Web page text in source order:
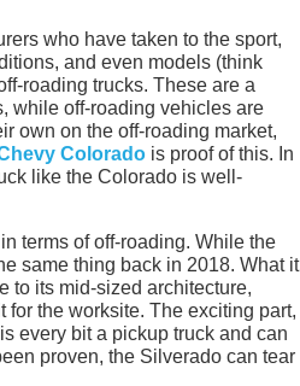
who have taken to the sport,
and even models (think
roading trucks. These are a
while off-roading vehicles are
own on the off-roading market,
Colorado is proof of this. In
like the Colorado is well-
terms of off-roading. While the
same thing back in 2018. What it
to its mid-sized architecture,
for the worksite. The exciting part,
every bit a pickup truck and can
proven, the Silverado can tear